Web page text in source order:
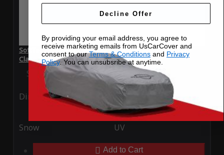
SoftTec Stretch Satin Car Cover for Mercedes-Benz SLC-
Class 2025
Special Price$179.99 Regular Price$379.00
Ding Rain
Snow UV
Add to Cart
Decline Offer
By providing your email address, you agree to
receive marketing emails from UsCarCover and
consent to ourTerms & Conditions and Privacy
Policy. You can unsubsribe at anytime.